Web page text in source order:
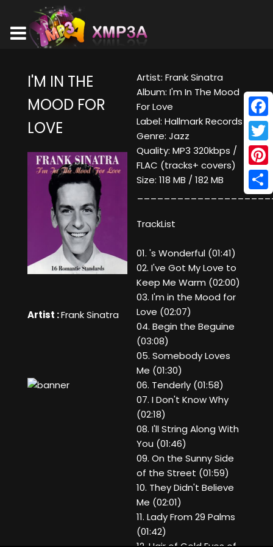
I'M IN THE
MOOD FOR
LOVE
Artist :Frank Sinatra
Artist: Frank Sinatra
Album: I'm In The Mood
For Love
Label: Hallmark Records
Genre: Jazz
Quality: MP3 320kbps /
FLAC (tracks+ covers)
Size: 118 MB / 182 MB
TrackList
01. 's Wonderful (01:41)
02. I've Got My Love to
Keep Me Warm (02:00)
03. I'm in the Mood for
Love (02:07)
04. Begin the Beguine
(03:08)
05. Somebody Loves
Me (01:30)
06. Tenderly (01:58)
07. I Don't Know Why
(02:18)
08. I'll String Along With
You (01:46)
09. On the Sunny Side
of the Street (01:59)
10. They Didn't Believe
Me (02:01)
11. Lady From 29 Palms
(01:42)